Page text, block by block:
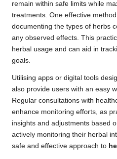
remain within safe limits while
treatments. One effective
documenting the types of herbs
any observed effects. This
herbal usage and can aid in
goals.
Utilising apps or digital tools
also provide users with an easy
Regular consultations with
enhance monitoring efforts, as
insights and adjustments based
actively monitoring their herbal
safe and effective approach to